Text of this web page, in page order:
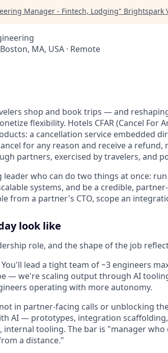
Manager - Fintech, Lodging" Brightspark
MA, USA · Remote
shop and book trips — and
flexibility. Hotels CFAR (Cancel For
a cancellation service embedded
for any reason and receive a refund,
partners, exercised by travelers, and
who can do two things at once:
systems, and be a credible,
from a partner's CTO, scope an
look like
role, and the shape of the job
You'll lead a tight team of ~3 engineers
— we're scaling output through AI
operating with more autonomy.
in partner-facing calls or unblocking
AI — prototypes, integration scaffolding,
internal tooling. The bar is "manager
a distance."